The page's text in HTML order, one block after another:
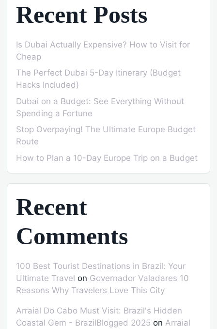
Recent Posts
Is Dubai Actually Expensive? How to Visit for
Cheap
The Perfect Dubai 5-Day Itinerary (Budget
Hacks Included)
Dubai on a Budget: See Everything Without
Spending a Fortune
Stop Overpaying! The Ultimate Europe Budget
Route
How to Plan a 10-Day Europe Trip on a Budget
Recent
Comments
100 Best Tourist Destinations in Brazil: Your
Ultimate Travel on Governador Valadares 10
Reasons Why Travelers Love This City
Arraial Do Cabo Must Visit: Brazil's Hidden
Coastal Gem - BrazilBlogged 2025 on Arraial